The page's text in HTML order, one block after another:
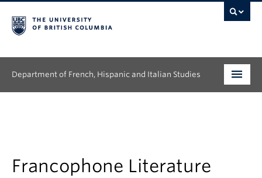
Department of French, Hispanic and Italian Studies
Continuing Education
Francophone Literature